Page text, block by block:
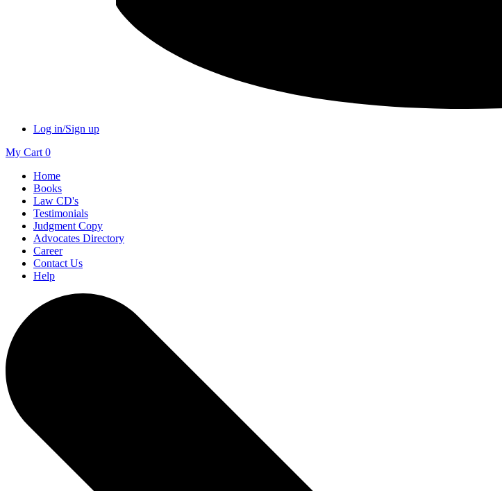
Log in/Sign up
My Cart 0
Home
Books
Law CD's
Testimonials
Judgment Copy
Advocates Directory
Career
Contact Us
Help